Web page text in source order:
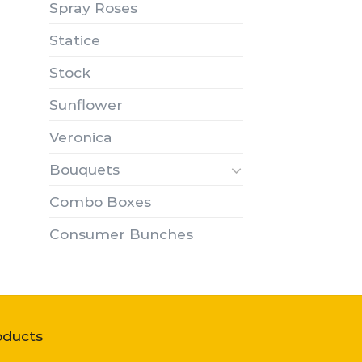
Spray Roses
Statice
Stock
Sunflower
Veronica
Bouquets
Combo Boxes
Consumer Bunches